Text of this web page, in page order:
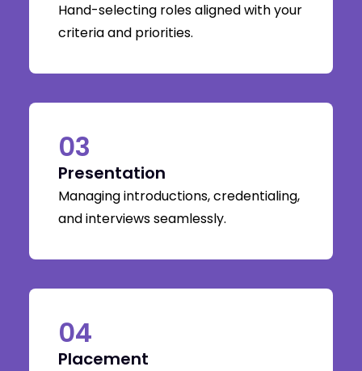
Hand-selecting roles aligned with your
criteria and priorities.
03
Presentation
Managing introductions, credentialing,
and interviews seamlessly.
04
Placement